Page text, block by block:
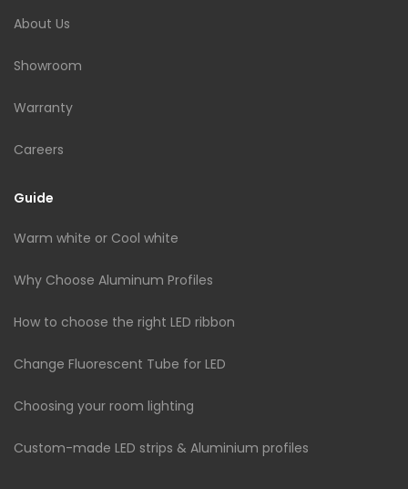
About Us
Showroom
Warranty
Careers
Guide
Warm white or Cool white
Why Choose Aluminum Profiles
How to choose the right LED ribbon
Change Fluorescent Tube for LED
Choosing your room lighting
Custom-made LED strips & Aluminium profiles